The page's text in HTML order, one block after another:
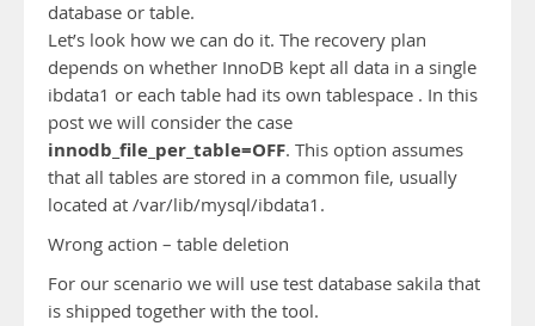
database or table.
Let’s look how we can do it. The recovery plan
depends on whether InnoDB kept all data in a single
ibdata1 or each table had its own tablespace . In this
post we will consider the case
innodb_file_per_table=OFF. This option assumes
that all tables are stored in a common file, usually
located at /var/lib/mysql/ibdata1.
Wrong action – table deletion
For our scenario we will use test database sakila that
is shipped together with the tool.